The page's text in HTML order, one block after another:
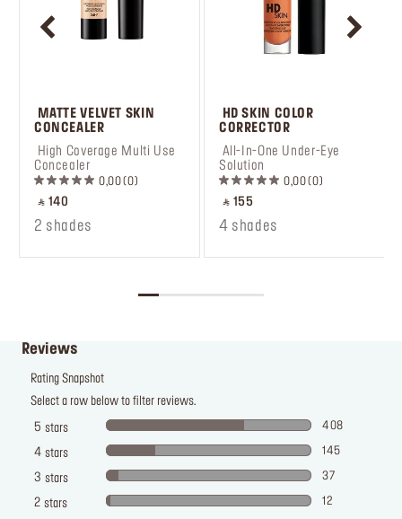
MATTE VELVET SKIN
CONCEALER
High Coverage Multi Use
Concealer
0,00 0
‎ ⃁ 140 ‎
2 shades
HD SKIN COLOR
CORRECTOR
All-In-One Under-Eye
Solution
0,00 0
‎ ⃁ 155 ‎
4 shades
Reviews
Rating Snapshot
Select a row below to filter reviews.
5 stars 408
4 stars 145
3 stars 37
2 stars 12